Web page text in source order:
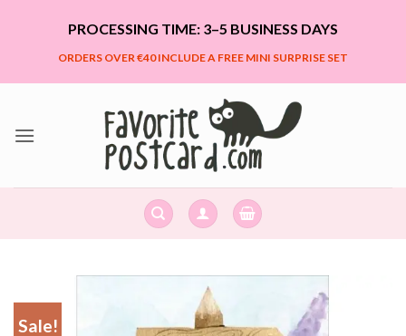
PROCESSING TIME: 3–5 BUSINESS DAYS
ORDERS OVER €40 INCLUDE A FREE MINI SURPRISE SET
Sale!